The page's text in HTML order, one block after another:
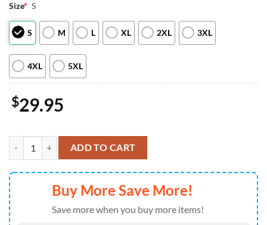
Size* S
S M L XL 2XL 3XL
4XL 5XL
$29.95
Soo Greyhounds Star Wars Night 2026 Limited Team Hoodie For
ADD TO CART
Buy More Save More!
Save more when you buy more items!